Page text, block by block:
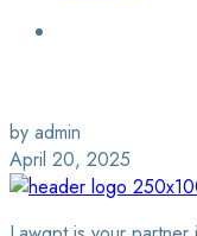
by admin
April 20, 2025